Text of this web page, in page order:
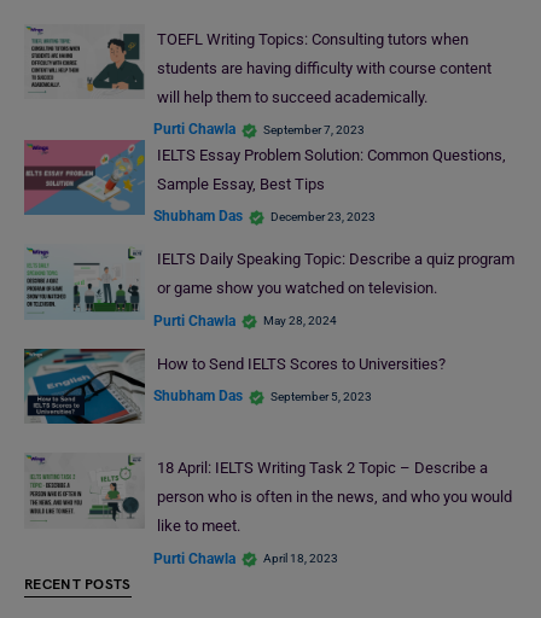
TOEFL Writing Topics: Consulting tutors when
students are having difficulty with course content
will help them to succeed academically.
Purti Chawla September 7, 2023
IELTS Essay Problem Solution: Common Questions,
Sample Essay, Best Tips
Shubham Das December 23, 2023
IELTS Daily Speaking Topic: Describe a quiz program
or game show you watched on television.
Purti Chawla May 28, 2024
How to Send IELTS Scores to Universities?
Shubham Das September 5, 2023
18 April: IELTS Writing Task 2 Topic – Describe a
person who is often in the news, and who you would
like to meet.
Purti Chawla April 18, 2023
RECENT POSTS